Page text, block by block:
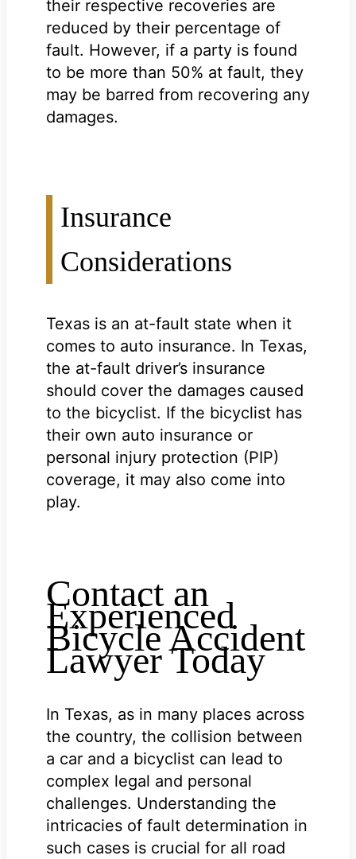
their respective recoveries are
reduced by their percentage of
fault. However, if a party is found
to be more than 50% at fault, they
may be barred from recovering any
damages.
Insurance
Considerations
Texas is an at-fault state when it
comes to auto insurance. In Texas,
the at-fault driver’s insurance
should cover the damages caused
to the bicyclist. If the bicyclist has
their own auto insurance or
personal injury protection (PIP)
coverage, it may also come into
play.
Contact an
Experienced
Bicycle Accident
Lawyer Today
In Texas, as in many places across
the country, the collision between
a car and a bicyclist can lead to
complex legal and personal
challenges. Understanding the
intricacies of fault determination in
such cases is crucial for all road